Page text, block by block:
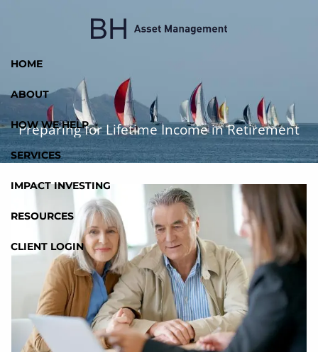
HOME
ABOUT
HOW WE HELP
SERVICES
IMPACT INVESTING
RESOURCES
CLIENT LOGIN
Preparing for Lifetime Income in Retirement